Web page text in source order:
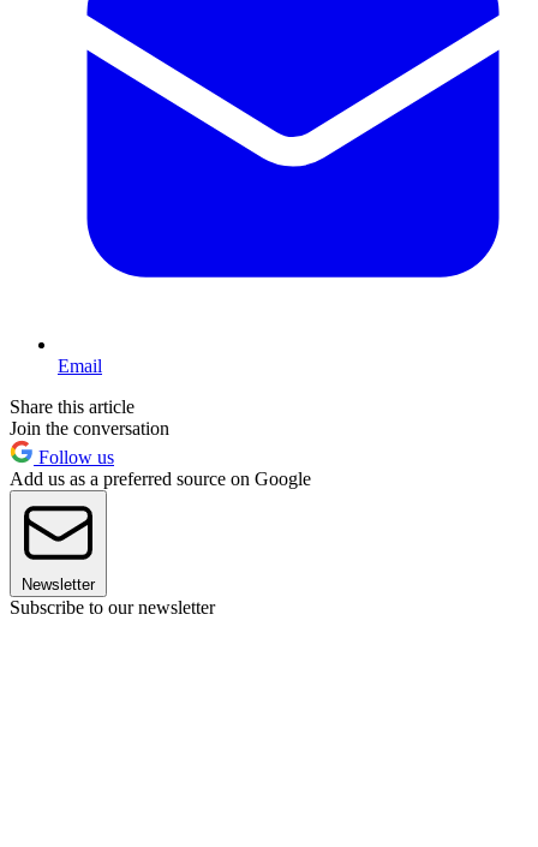
Email
Share this article
Join the conversation
Follow us
Add us as a preferred source on Google
Newsletter
Subscribe to our newsletter